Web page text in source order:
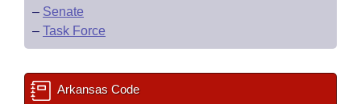
– Senate
– Task Force
Arkansas Code